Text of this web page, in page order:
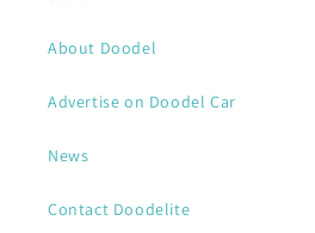
About Doodel
Advertise on Doodel Car
News
Contact Doodelite